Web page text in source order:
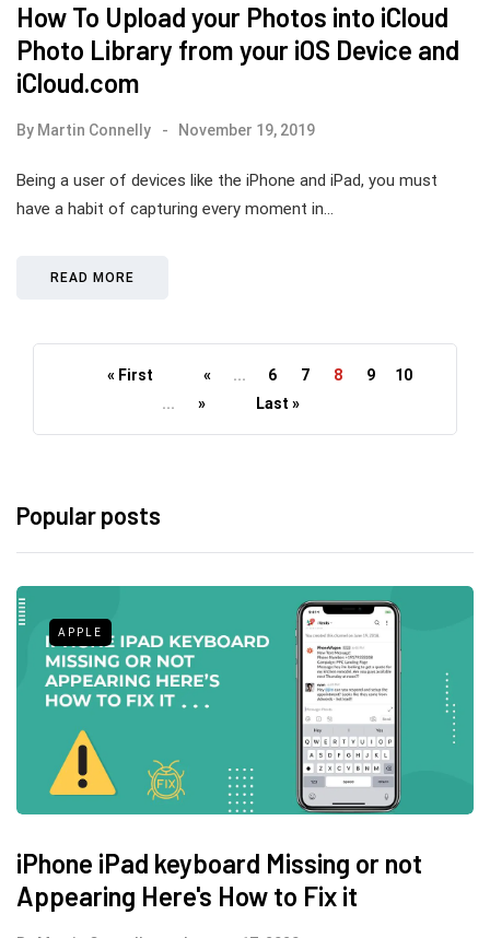
How To Upload your Photos into iCloud
Photo Library from your iOS Device and
iCloud.com
By Martin Connelly November 19, 2019
Being a user of devices like the iPhone and iPad, you must
have a habit of capturing every moment in…
READ MORE
« First « ... 6 7 8 9
10
...
» Last »
Popular posts
APPLE
iPhone iPad keyboard Missing or not
Appearing Here's How to Fix it